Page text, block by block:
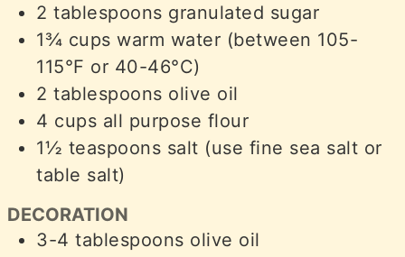
2 tablespoons granulated sugar
1¾ cups warm water (between 105-
115°F or 40-46°C)
2 tablespoons olive oil
4 cups all purpose flour
1½ teaspoons salt (use fine sea salt or
table salt)
DECORATION
3-4 tablespoons olive oil